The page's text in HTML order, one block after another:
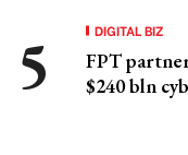
DIGITAL BIZ
FPT
$240 bln